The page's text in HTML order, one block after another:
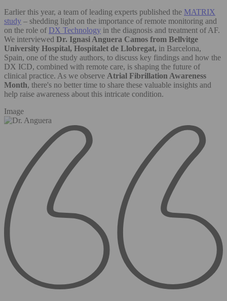
Earlier this year, a team of leading experts published the MATRIX
study – shedding light on the importance of remote monitoring and
on the role of DX Technology in the diagnosis and treatment of AF.
We interviewed Dr. Ignasi Anguera Camos from Bellvitge
University Hospital, Hospitalet de Llobregat, in Barcelona,
Spain, one of the study authors, to discuss key findings and how the
DX ICD, combined with remote care, is shaping the future of
clinical practice. As we observe Atrial Fibrillation Awareness
Month, there's no better time to share these valuable insights and
help raise awareness about this intricate condition.
Image